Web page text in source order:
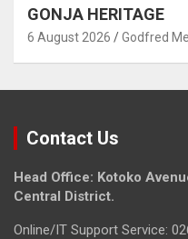
GONJA HERITAGE
6 August 2026 Godfred
Contact Us
Head Office: Kotoko
Central District.
Online/IT Support Service: